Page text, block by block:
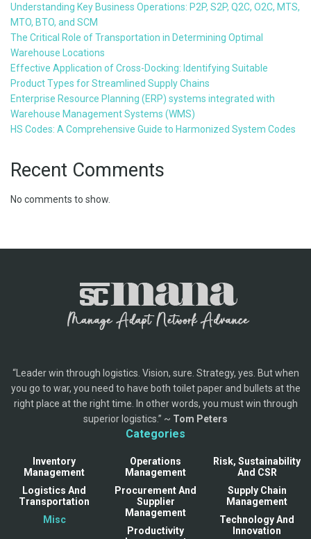
Understanding Key Business Operations: P2P, S2P, Q2C, O2C, MTS,
MTO, BTO, and SCM
The Critical Role of Transportation in Determining Optimal
Warehouse Locations
Effective Application of Cross-Docking: Identifying Suitable
Product Types for Streamlined Supply Chains
Enterprise Resource Planning (ERP) systems integrated with
Warehouse Management Systems (WMS)
HS Codes: A Comprehensive Guide to Harmonized System Codes
Recent Comments
No comments to show.
“Leader win through logistics. Vision, sure. Strategy, yes. But when
you go to war, you need to have both toilet paper and bullets at the
right place at the right time. In other words, you must win through
superior logistics.” ~ Tom Peters
Categories
Inventory
Management
Logistics And
Transportation
Misc
Operations
Management
Procurement And
Supplier
Management
Productivity
Risk, Sustainability
And CSR
Supply Chain
Management
Technology And
Innovation